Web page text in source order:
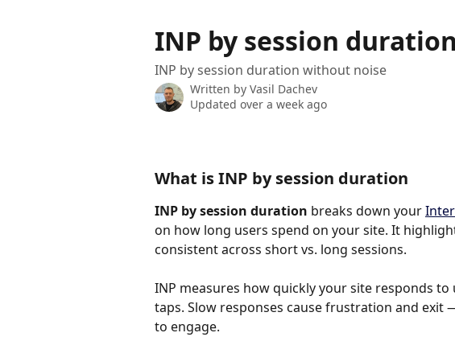
INP by session duration
INP by session duration without noise
Written by Vasil Dachev
Updated over a week ago
What is INP by session duration
INP by session duration breaks down your
on how long users spend on your site. It
consistent across short vs. long sessions.
INP measures how quickly your site responds
taps. Slow responses cause frustration and exit
to engage.